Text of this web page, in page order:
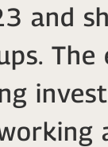
and